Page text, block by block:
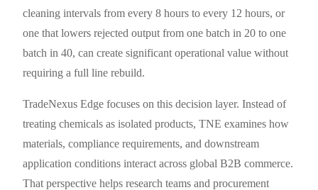
cleaning intervals from every 8 hours to every 12 hours, or
one that lowers rejected output from one batch in 20 to one
batch in 40, can create significant operational value without
requiring a full line rebuild.
TradeNexus Edge focuses on this decision layer. Instead of
treating chemicals as isolated products, TNE examines how
materials, compliance requirements, and downstream
application conditions interact across global B2B commerce.
That perspective helps research teams and procurement